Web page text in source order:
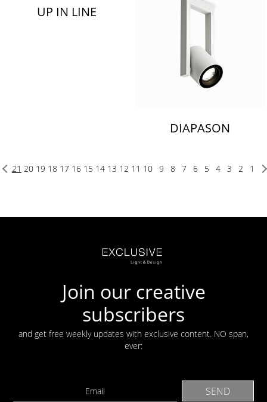
UP IN LINE
DIAPASON
1
2
3
4
5
6
7
8
9
10
11
12
13
14
15
16
17
18
19
20
21
Join our creative
subscribers
and get free weekly updates with exclusive content. NO span,
ever: